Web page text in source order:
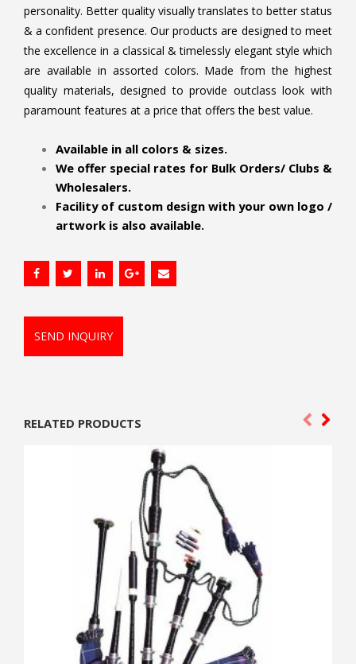
personality. Better quality visually translates to better status
& a confident presence. Our products are designed to meet
the excellence in a classical & timelessly elegant style which
are available in assorted colors. Made from the highest
quality materials, designed to provide outclass look with
paramount features at a price that offers the best value.
Available in all colors & sizes.
We offer special rates for Bulk Orders/ Clubs &
Wholesalers.
Facility of custom design with your own logo /
artwork is also available.
SEND INQUIRY
RELATED PRODUCTS